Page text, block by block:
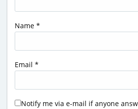
Name *
Email *
Notify me via e-mail if anyone